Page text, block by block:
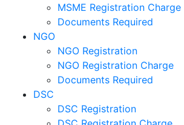
MSME Registration Charge
Documents Required
NGO
NGO Registration
NGO Registration Charge
Documents Required
DSC
DSC Registration